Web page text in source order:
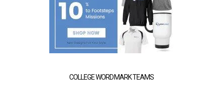
COLLEGE WORDMARK TEAMS